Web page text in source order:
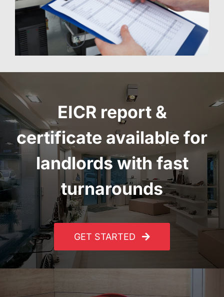
EICR report&
certificate available for
landlords with fast
turnarounds
GET STARTED